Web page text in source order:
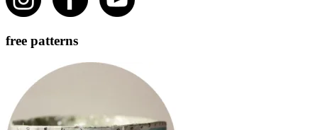
free patterns